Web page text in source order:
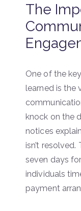
The
One of the
learned is the
knock on the
notices
isn’t
seven days for
individuals
payment